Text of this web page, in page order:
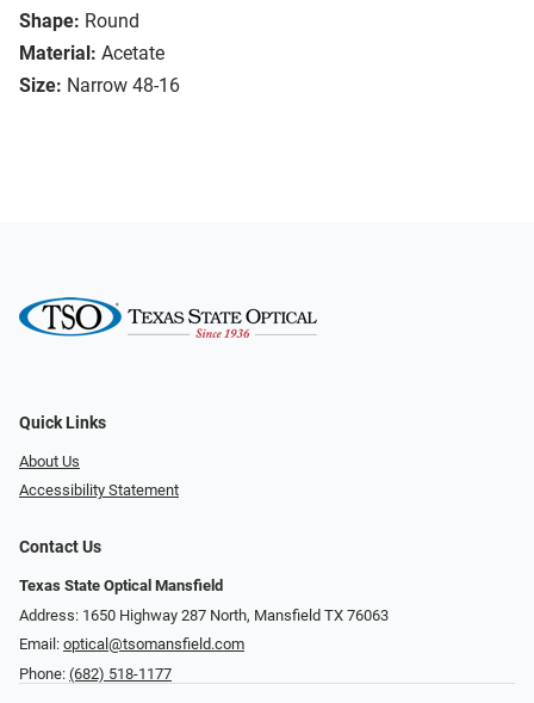
Shape: Round
Material: Acetate
Size: Narrow 48-16
Quick Links
About Us
Accessibility Statement
Contact Us
Texas State Optical Mansfield
Address: 1650 Highway 287 North, Mansfield TX 76063
Email: optical@tsomansfield.com
Phone: (682) 518-1177